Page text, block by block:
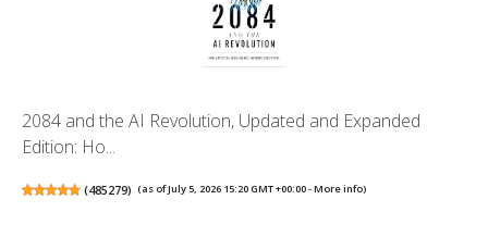
2084 and the AI Revolution, Updated and Expanded
Edition: Ho...
(485279) (as of July 5, 2026 15:20 GMT +00:00 -More info)